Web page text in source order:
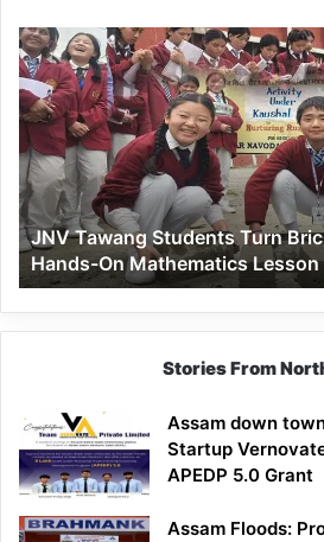
JNV
Tawang
Students
Turn
Brick-
Making
into
a
Hands-
On
Mathematics
Lesson
JNV Tawang Students Turn
Hands-On Mathematics Lesson
Stories From
Assam down
Startup
APEDP 5.0 Grant
Assam Floods: